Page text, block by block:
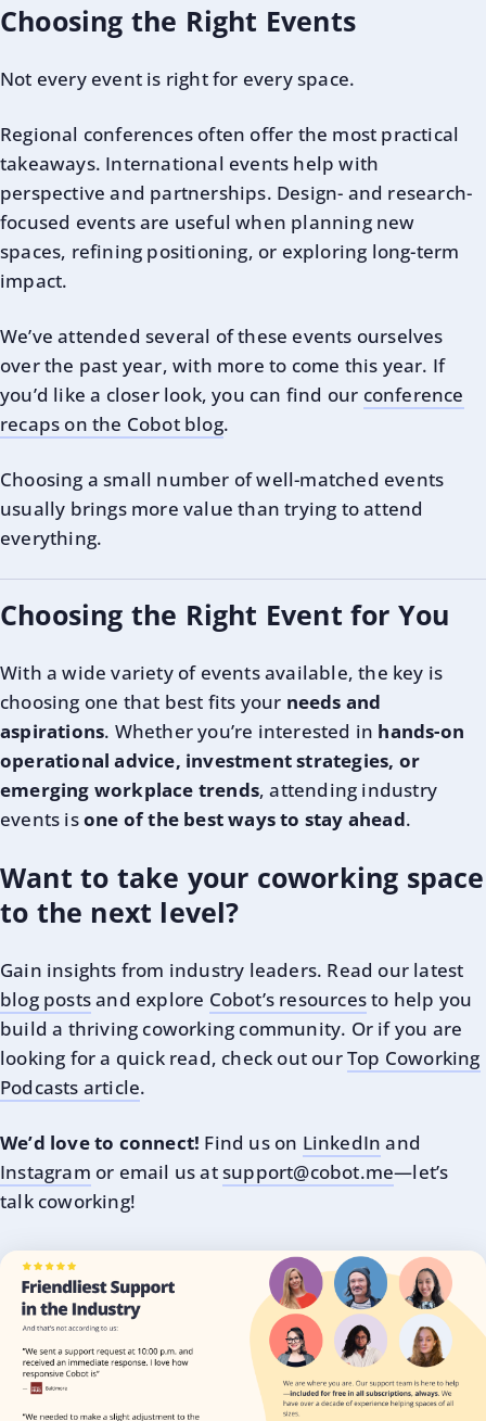
Choosing the Right Events
Not every event is right for every space.
Regional conferences often offer the most practical
takeaways. International events help with
perspective and partnerships. Design- and research-
focused events are useful when planning new
spaces, refining positioning, or exploring long-term
impact.
We’ve attended several of these events ourselves
over the past year, with more to come this year. If
you’d like a closer look, you can find our conference
recaps on the Cobot blog.
Choosing a small number of well-matched events
usually brings more value than trying to attend
everything.
Choosing the Right Event for You
With a wide variety of events available, the key is
choosing one that best fits your needs and
aspirations. Whether you’re interested in hands-on
operational advice, investment strategies, or
emerging workplace trends, attending industry
events isone of the best ways to stay ahead.
Want to take your coworking space
to the next level?
Gain insights from industry leaders. Read our latest
blog postsand explore Cobot’s resourcesto help you
build a thriving coworking community. Or if you are
looking for a quick read, check out ourTop Coworking
Podcasts article.
We’d love to connect! Find us on LinkedIn and
Instagram or email us atsupport@cobot.me—let’s
talk coworking!